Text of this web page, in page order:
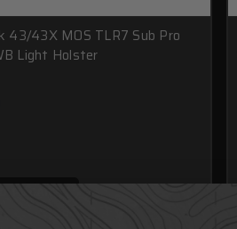
43/43X MOS TLR7 Sub Pro
Light Holster